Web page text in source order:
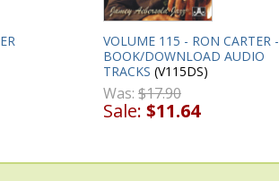
VOLUME 115 - RON CARTER -
BOOK/DOWNLOAD AUDIO
TRACKS (V115DS)
Was: $17.90
Sale: $11.64